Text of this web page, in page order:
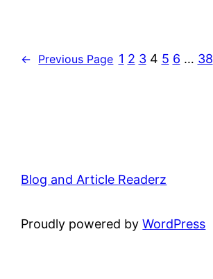
← Previous Page 1 2 3 4 5 6 … 38
Blog and Article Readerz
Proudly powered byWordPress